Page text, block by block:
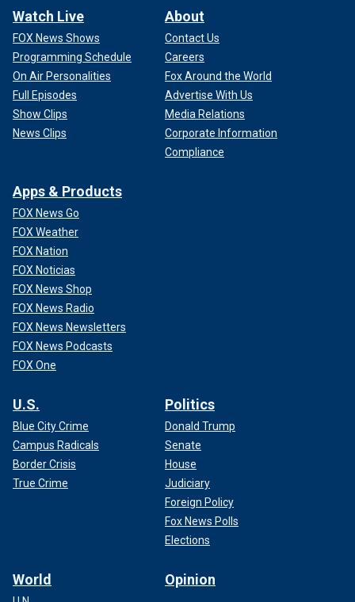
Watch Live
FOX News Shows
Programming Schedule
On Air Personalities
Full Episodes
Show Clips
News Clips
About
Contact Us
Careers
Fox Around the World
Advertise With Us
Media Relations
Corporate Information
Compliance
Apps & Products
FOX News Go
FOX Weather
FOX Nation
FOX Noticias
FOX News Shop
FOX News Radio
FOX News Newsletters
FOX News Podcasts
FOX One
U.S.
Blue City Crime
Campus Radicals
Border Crisis
True Crime
Politics
Donald Trump
Senate
House
Judiciary
Foreign Policy
Fox News Polls
Elections
World Opinion